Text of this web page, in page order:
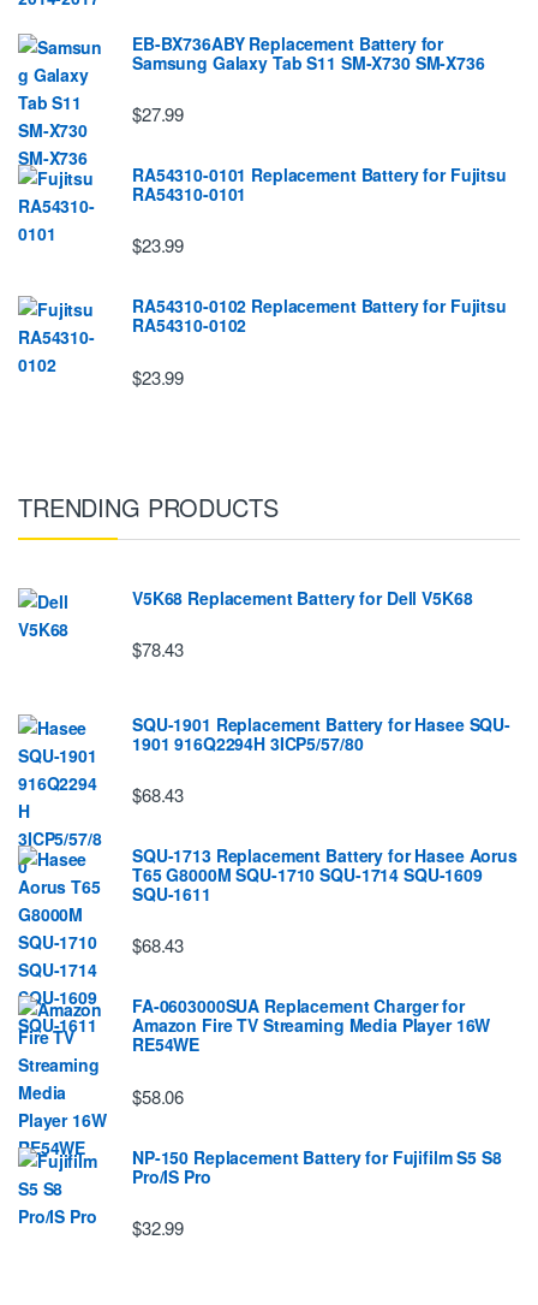
EB-BX736ABY Replacement Battery for
Samsung Galaxy Tab S11 SM-X730 SM-X736
$27.99
RA54310-0101 Replacement Battery for Fujitsu
RA54310-0101
$23.99
RA54310-0102 Replacement Battery for Fujitsu
RA54310-0102
$23.99
TRENDING PRODUCTS
V5K68 Replacement Battery for Dell V5K68
$78.43
SQU-1901 Replacement Battery for Hasee SQU-
1901 916Q2294H 3ICP5/57/80
$68.43
SQU-1713 Replacement Battery for Hasee Aorus
T65 G8000M SQU-1710 SQU-1714 SQU-1609
SQU-1611
$68.43
FA-0603000SUA Replacement Charger for
Amazon Fire TV Streaming Media Player 16W
RE54WE
$58.06
NP-150 Replacement Battery for Fujifilm S5 S8
Pro/IS Pro
$32.99